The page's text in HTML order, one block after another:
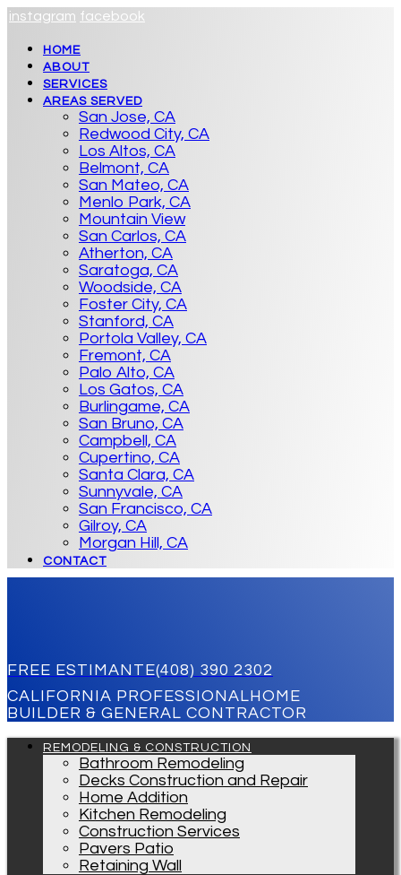
instagram facebook
HOME
ABOUT
SERVICES
AREAS SERVED
San Jose, CA
Redwood City, CA
Los Altos, CA
Belmont, CA
San Mateo, CA
Menlo Park, CA
Mountain View
San Carlos, CA
Atherton, CA
Saratoga, CA
Woodside, CA
Foster City, CA
Stanford, CA
Portola Valley, CA
Fremont, CA
Palo Alto, CA
Los Gatos, CA
Burlingame, CA
San Bruno, CA
Campbell, CA
Cupertino, CA
Santa Clara, CA
Sunnyvale, CA
San Francisco, CA
Gilroy, CA
Morgan Hill, CA
CONTACT
FREE ESTIMANTE(408) 390 2302
CALIFORNIA PROFESSIONALHOME
BUILDER & GENERAL CONTRACTOR
REMODELING & CONSTRUCTION
Bathroom Remodeling
Decks Construction and Repair
Home Addition
Kitchen Remodeling
Construction Services
Pavers Patio
Retaining Wall